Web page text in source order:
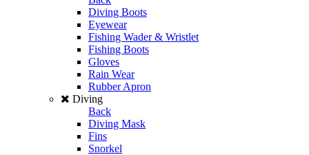
Diving Boots
Eyewear
Fishing Wader & Wristlet
Fishing Boots
Gloves
Rain Wear
Rubber Apron
Diving
Back
Diving Mask
Fins
Snorkel